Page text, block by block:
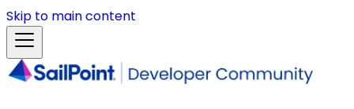
Skip to main content